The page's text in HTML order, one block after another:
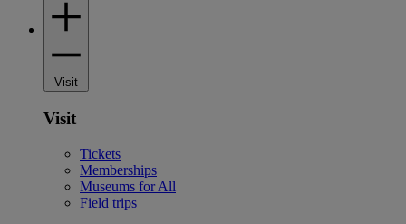
Visit
Visit
Tickets
Memberships
Museums for All
Field trips